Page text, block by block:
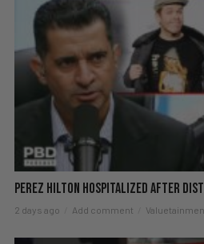
Perez Hilton Hospitalized After
2 days ago Add comment